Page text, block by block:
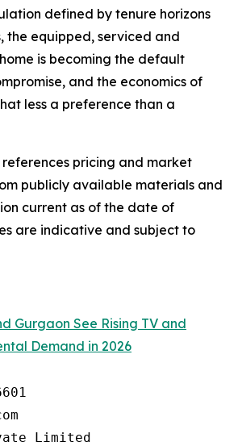
defined by tenure horizons
the equipped, serviced and
is becoming the default
and the economics of
less a preference than a
references pricing and market
publicly available materials and
current as of the date of
are indicative and subject to
Gurgaon See Rising TV and
Demand in 2026
Limited